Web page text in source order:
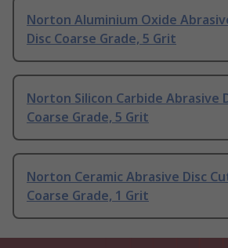
Norton Aluminium Oxide
Disc Coarse Grade, 5 Grit
Norton Silicon Carbide Abrasive
Coarse Grade, 5 Grit
Norton Ceramic Abrasive Disc
Coarse Grade, 1 Grit